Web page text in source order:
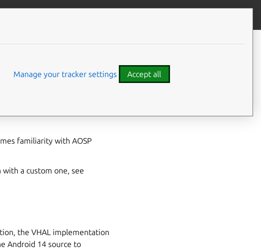
This document guides
familiarity with AOSP
a custom one, see
the VHAL implementation
Android 14 source to
Steps
Manage your tracker settings Accept all